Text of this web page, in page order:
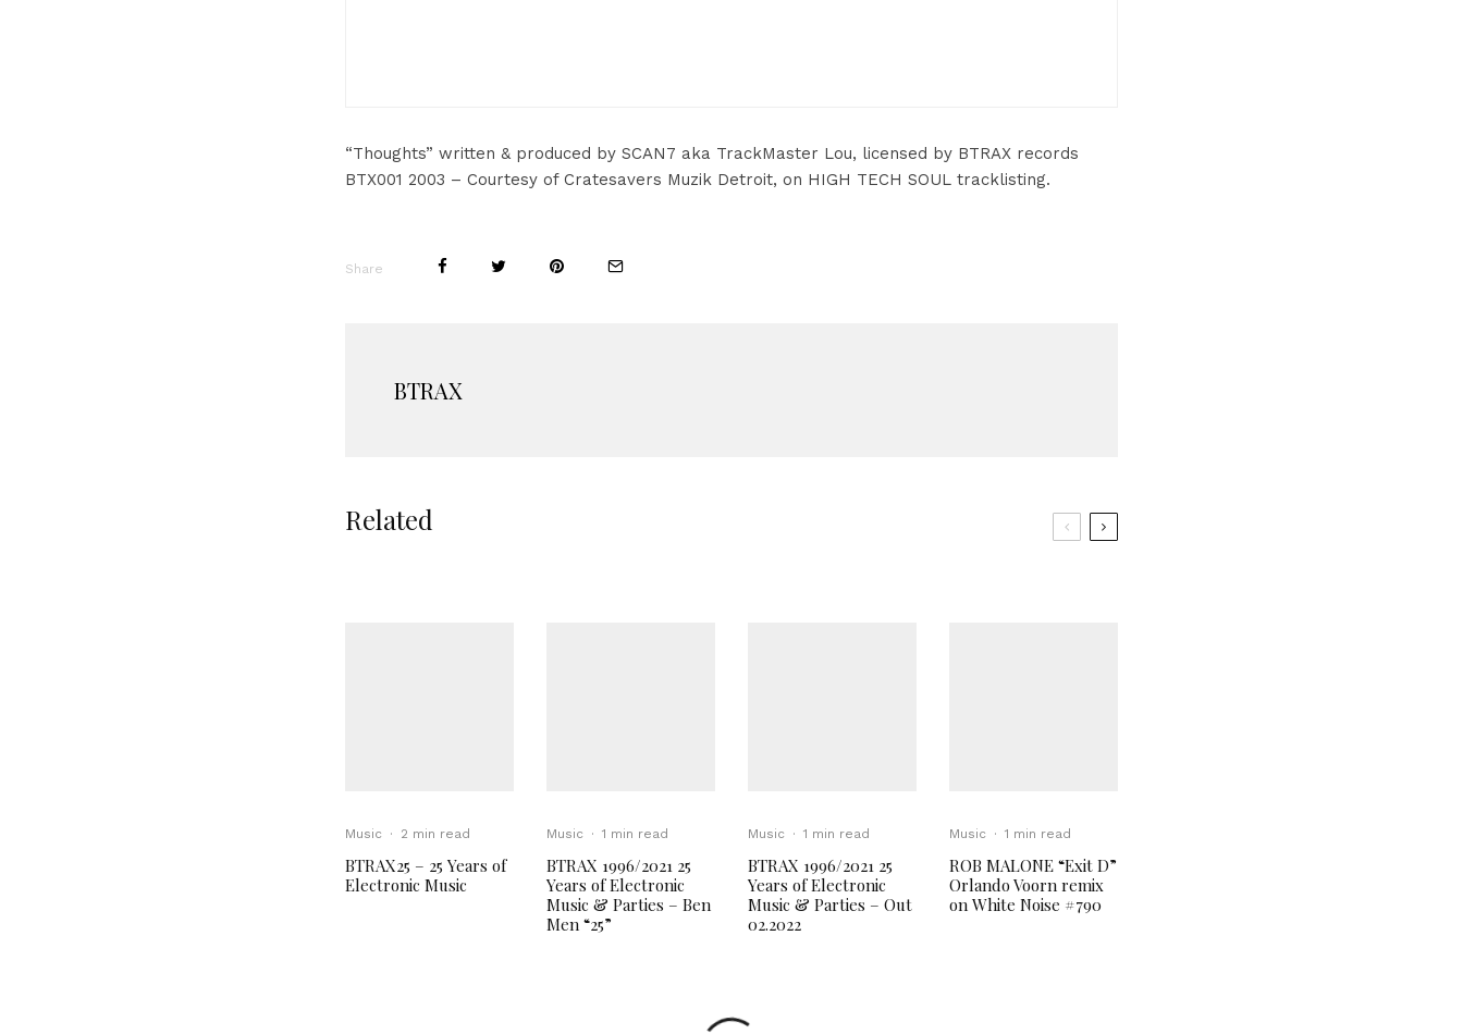
“Thoughts” written & produced by SCAN7 aka TrackMaster Lou, licensed by BTRAX records
BTX001 2003 – Courtesy of Cratesavers Muzik Detroit, on HIGH TECH SOUL tracklisting.
Share
BTRAX
Related
Music · 2 min read
BTRAX25 – 25 Years of
Electronic Music
Music · 1 min read
BTRAX 1996/2021 25
Years of Electronic
Music & Parties – Ben
Men “25”
Music · 1 min read
BTRAX 1996/2021 25
Years of Electronic
Music & Parties – Out
02.2022
Music · 1 min read
ROB MALONE “Exit D”
Orlando Voorn remix
on White Noise #790